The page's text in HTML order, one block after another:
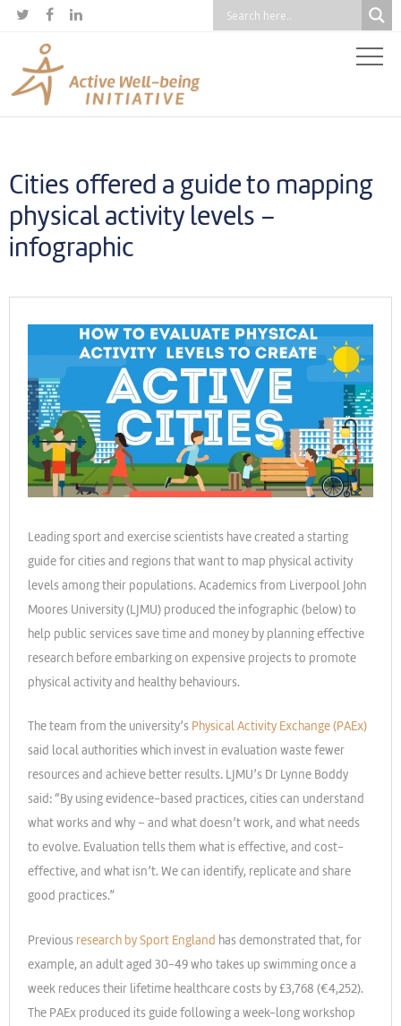
  
Cities offered a guide to mapping
physical activity levels –
infographic
Leading sport and exercise scientists have created a starting
guide for cities and regions that want to map physical activity
levels among their populations. Academics from Liverpool John
Moores University (LJMU) produced the infographic (below) to
help public services save time and money by planning effective
research before embarking on expensive projects to promote
physical activity and healthy behaviours.
The team from the university’s Physical Activity Exchange (PAEx)
said local authorities which invest in evaluation waste fewer
resources and achieve better results. LJMU’s Dr Lynne Boddy
said: “By using evidence-based practices, cities can understand
what works and why – and what doesn’t work, and what needs
to evolve. Evaluation tells them what is effective, and cost-
effective, and what isn’t. We can identify, replicate and share
good practices.”
Previous research by Sport England has demonstrated that, for
example, an adult aged 30-49 who takes up swimming once a
week reduces their lifetime healthcare costs by £3,768 (€4,252).
The PAEx produced its guide following a week-long workshop